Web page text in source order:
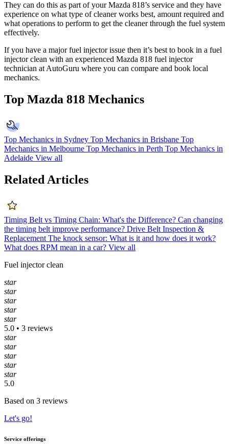
They can do this as part of your Mazda 818’s service and they have
experience on what type of cleaner works best, amount required and
what operations to perform to get the cleaner through the fuel system
effectively.
If you have a major fuel injector issue then it’s best to book in a fuel
injector clean with an experienced Mazda 818 fuel injector
technician at AutoGuru where you can compare and book local
mechanics.
Top Mazda 818 Mechanics
Top Mechanics in Sydney Top Mechanics in Brisbane Top
Mechanics in Melbourne Top Mechanics in Perth Top Mechanics in
Adelaide View all
Related Articles
Timing Belt vs Timing Chain: What's the Difference? Can changing
the timing belt improve performance? Drive Belt Inspection &
Replacement The knock sensor: What is it and how does it work?
What does RPM mean in a car? View all
Fuel injector clean
star
star
star
star
star
5.0 • 3 reviews
star
star
star
star
star
5.0
Based on 3 reviews
Let's go!
Service offerings